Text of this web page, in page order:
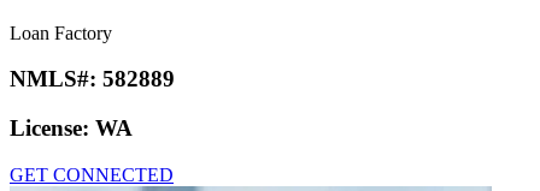
Loan Factory
NMLS#: 582889
License: WA
GET CONNECTED